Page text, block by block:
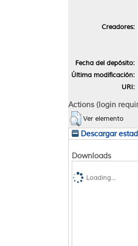
Creadores:
Fecha del depósito:
Última modificación:
URI:
Actions (login
Ver elemento
Descargar
Downloads
Loading...